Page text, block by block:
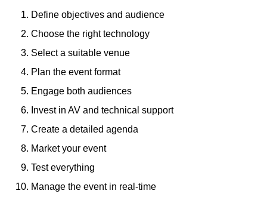
Define objectives and audience
Choose the right technology
Select a suitable venue
Plan the event format
Engage both audiences
Invest in AV and technical support
Create a detailed agenda
Market your event
Test everything
Manage the event in real-time